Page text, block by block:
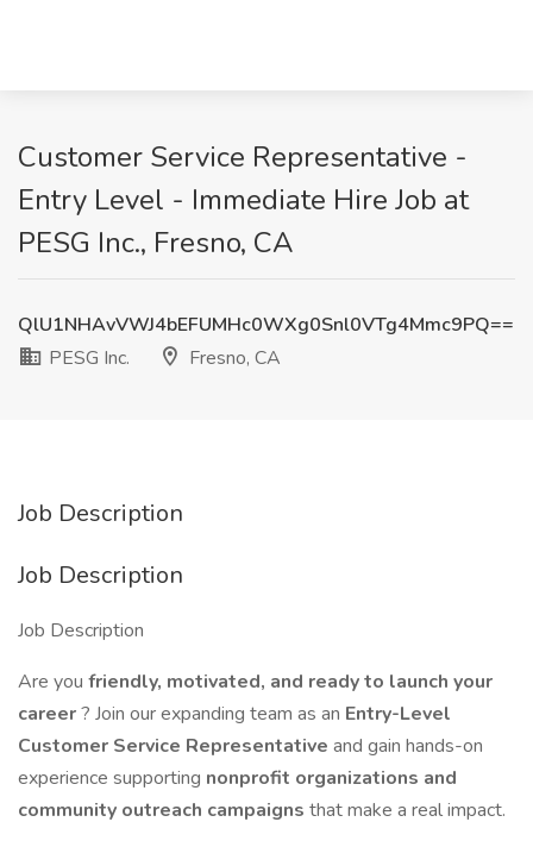
Customer Service Representative -
Entry Level - Immediate Hire Job at
PESG Inc., Fresno, CA
QlU1NHAvVWJ4bEFUMHc0WXg0Snl0VTg4Mmc9PQ==
PESG Inc.
Fresno, CA
Job Description
Job Description
Job Description
Are you friendly, motivated, and ready to launch your
career? Join our expanding team as an Entry-Level
Customer Service Representative and gain hands-on
experience supporting nonprofit organizations and
community outreach campaigns that make a real impact.